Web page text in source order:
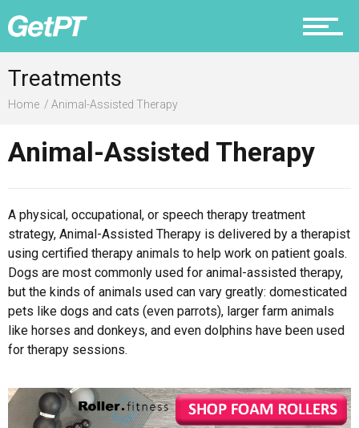
Prevention
Why PT
Treatments
Home Animal-Assisted Therapy
Animal-Assisted Therapy
A physical, occupational, or speech therapy treatment
strategy, Animal-Assisted Therapy is delivered by a therapist
using certified therapy animals to help work on patient goals.
Dogs are most commonly used for animal-assisted therapy,
but the kinds of animals used can vary greatly: domesticated
pets like dogs and cats (even parrots), larger farm animals
like horses and donkeys, and even dolphins have been used
for therapy sessions.